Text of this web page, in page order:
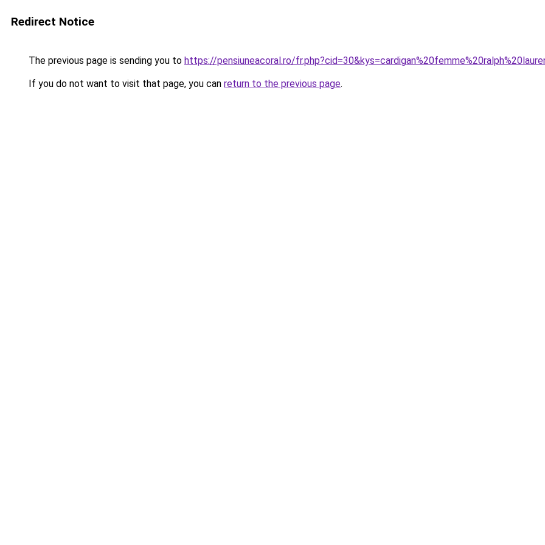
Redirect Notice
The previous page is sending you to https://pensiuneacoral.ro/
If you do not want to visit that page, you can return to the previous page.